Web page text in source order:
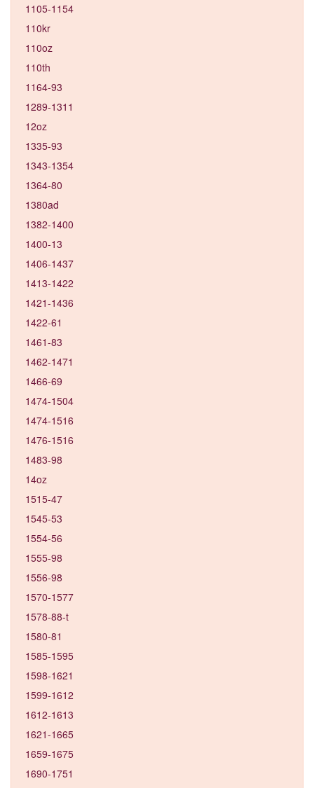
1105-1154
110kr
110oz
110th
1164-93
1289-1311
12oz
1335-93
1343-1354
1364-80
1380ad
1382-1400
1400-13
1406-1437
1413-1422
1421-1436
1422-61
1461-83
1462-1471
1466-69
1474-1504
1474-1516
1476-1516
1483-98
14oz
1515-47
1545-53
1554-56
1555-98
1556-98
1570-1577
1578-88-t
1580-81
1585-1595
1598-1621
1599-1612
1612-1613
1621-1665
1659-1675
1690-1751